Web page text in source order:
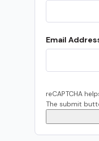
Email
reCAPTCHA
The submit